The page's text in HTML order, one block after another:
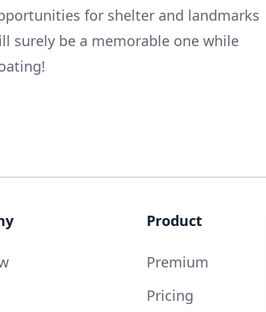
for shelter and landmarks
surely be a memorable one while
Product
Premium
Pricing